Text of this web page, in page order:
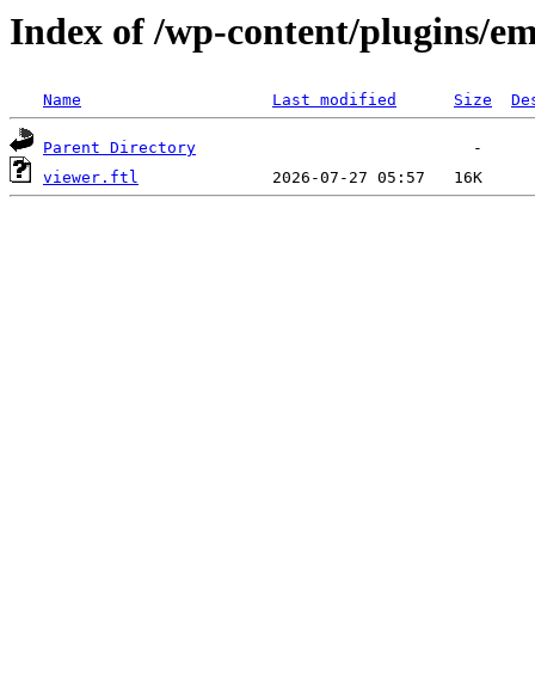
Index of /wp-content/plugins/
Name Last modified Size
Parent Directory
viewer.ftl